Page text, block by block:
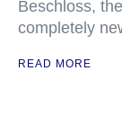
Beschloss,
completely
READ MORE